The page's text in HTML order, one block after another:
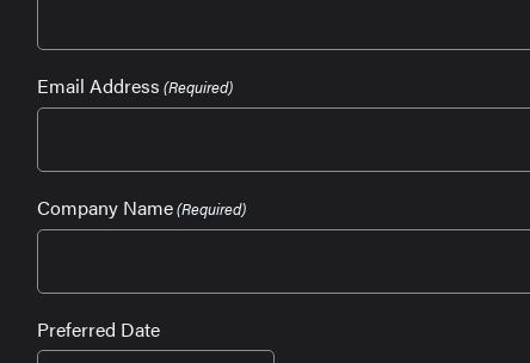
Email Address (Required)
Company Name(Required)
Preferred Date